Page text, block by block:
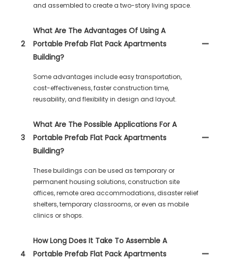
and assembled to create a two-story living space.
2
What Are The Advantages Of Using A
Portable Prefab Flat Pack Apartments
Building?
Some advantages include easy transportation,
cost-effectiveness, faster construction time,
reusability, and flexibility in design and layout.
3
What Are The Possible Applications For A
Portable Prefab Flat Pack Apartments
Building?
These buildings can be used as temporary or
permanent housing solutions, construction site
offices, remote area accommodations, disaster relief
shelters, temporary classrooms, or even as mobile
clinics or shops.
4
How Long Does It Take To Assemble A
Portable Prefab Flat Pack Apartments